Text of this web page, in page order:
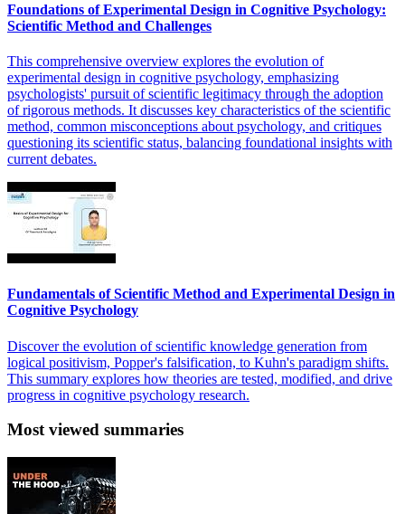
Foundations of Experimental Design in Cognitive Psychology:
Scientific Method and Challenges
This comprehensive overview explores the evolution of
experimental design in cognitive psychology, emphasizing
psychologists' pursuit of scientific legitimacy through the adoption
of rigorous methods. It discusses key characteristics of the scientific
method, common misconceptions about psychology, and critiques
questioning its scientific status, balancing foundational insights with
current debates.
Fundamentals of Scientific Method and Experimental Design in
Cognitive Psychology
Discover the evolution of scientific knowledge generation from
logical positivism, Popper's falsification, to Kuhn's paradigm shifts.
This summary explores how theories are tested, modified, and drive
progress in cognitive psychology research.
Most viewed summaries